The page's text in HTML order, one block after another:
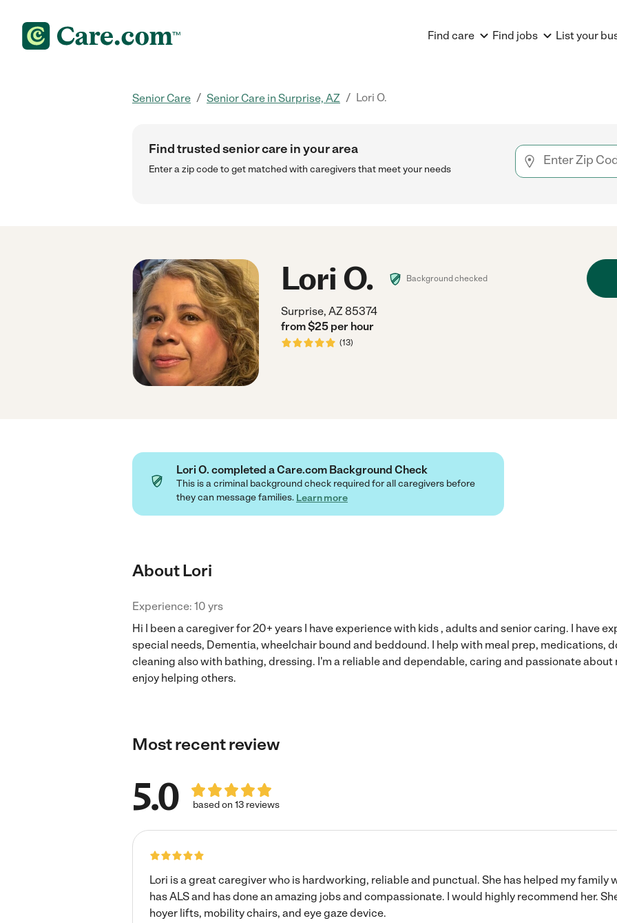
Find care Find jobs List your
Senior Care / Senior Care in Surprise, AZ / Lori O.
Find trusted senior care in your area
Enter a zip code to get matched with caregivers that meet your needs
Lori O. Background checked
Surprise, AZ 85374
from $25 per hour
(13)
Lori O. completed a Care.com Background Check
This is a criminal background check required for all caregivers before
they can message families. Learn more
About Lori
Experience: 10 yrs
Hi I been a caregiver for 20+ years I have experience with kids , adults and senior caring. I have
special needs, Dementia, wheelchair bound and beddound. I help with meal prep, medications,
cleaning also with bathing, dressing. I'm a reliable and dependable, caring and passionate
enjoy helping others.
Most recent review
5.0 based on 13 reviews
Lori is a great caregiver who is hardworking, reliable and punctual. She has helped my family
has ALS and has done an amazing jobs and compassionate. I would highly recommend her.
hoyer lifts, mobility chairs, and eye gaze device.